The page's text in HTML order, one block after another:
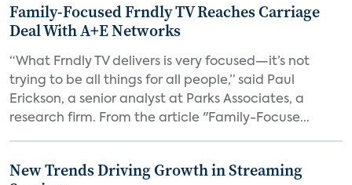
Family-Focused Frndly TV Reaches Carriage
Deal With A+E Networks
“What Frndly TV delivers is very focused—it’s not
trying to be all things for all people,” said Paul
Erickson, a senior analyst at Parks Associates, a
research firm. From the article "Family-Focuse...
New Trends Driving Growth in Streaming